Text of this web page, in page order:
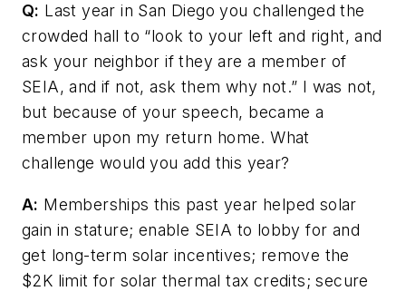
Q: Last year in San Diego you challenged the
crowded hall to “look to your left and right, and
ask your neighbor if they are a member of
SEIA, and if not, ask them why not.” I was not,
but because of your speech, became a
member upon my return home. What
challenge would you add this year?
A: Memberships this past year helped solar
gain in stature; enable SEIA to lobby for and
get long-term solar incentives; remove the
$2K limit for solar thermal tax credits; secure